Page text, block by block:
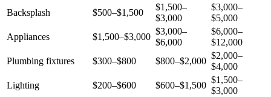
Backsplash
$500–$1,500
$1,500–
$3,000
$3,000–
$5,000
Appliances
$1,500–$3,000
$3,000–
$6,000
$6,000–
$12,000
Plumbing fixtures
$300–$800 $800–$2,000
$2,000–
$4,000
Lighting
$200–$600 $600–$1,500
$1,500–
$3,000